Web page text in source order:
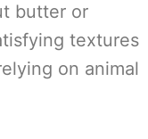
butter or
textures
on animal